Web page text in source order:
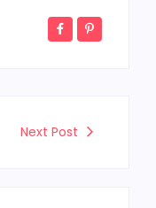
Next Post